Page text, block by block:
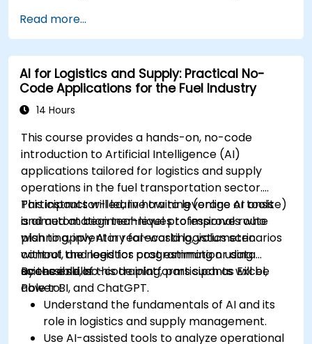
Read more...
AI for Logistics and Supply: Practical No-
Code Applications for the Fuel Industry
14 Hours
This course provides a hands-on, no-code
introduction to Artificial Intelligence (AI)
applications tailored for logistics and supply
operations in the fuel transportation sector.
Participants will learn how to leverage AI tools
and automation techniques to improve route
planning, inventory forecasting, volumetric
control, and logistics cost estimation using
accessible, no-code platforms such as Excel,
Power BI, and ChatGPT.
This instructor-led, live training (online or onsite)
is aimed at beginner-level professionals who
wish to apply AI in real-world logistics scenarios
without the need for programming or data
science skills.
By the end of this training, participants will be
able to:
Understand the fundamentals of AI and its
role in logistics and supply management.
Use AI-assisted tools to analyze operational